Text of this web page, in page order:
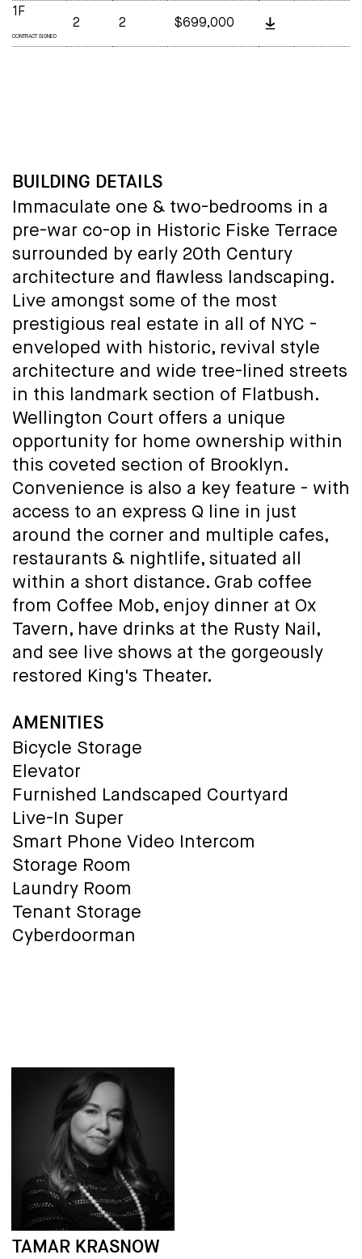
1F
CONTRACT SIGNED
2 2 $699,000
BUILDING DETAILS
Immaculate one & two-bedrooms in a
pre-war co-op in Historic Fiske Terrace
surrounded by early 20th Century
architecture and flawless landscaping.
Live amongst some of the most
prestigious real estate in all of NYC -
enveloped with historic, revival style
architecture and wide tree-lined streets
in this landmark section of Flatbush.
Wellington Court offers a unique
opportunity for home ownership within
this coveted section of Brooklyn.
Convenience is also a key feature - with
access to an express Q line in just
around the corner and multiple cafes,
restaurants & nightlife, situated all
within a short distance. Grab coffee
from Coffee Mob, enjoy dinner at Ox
Tavern, have drinks at the Rusty Nail,
and see live shows at the gorgeously
restored King's Theater.
AMENITIES
Bicycle Storage
Elevator
Furnished Landscaped Courtyard
Live-In Super
Smart Phone Video Intercom
Storage Room
Laundry Room
Tenant Storage
Cyberdoorman
TAMAR KRASNOW